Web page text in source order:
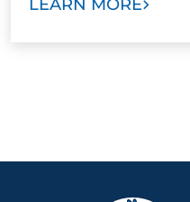
LEARN MORE